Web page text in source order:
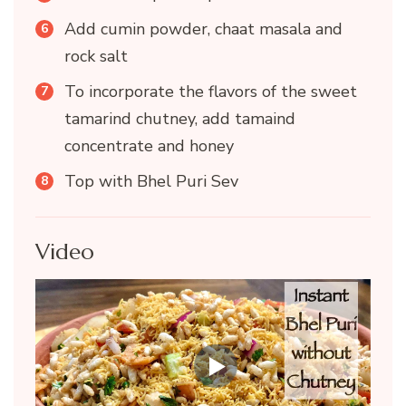
Add cumin powder, chaat masala and
rock salt
To incorporate the flavors of the sweet
tamarind chutney, add tamaind
concentrate and honey
Top with Bhel Puri Sev
Video